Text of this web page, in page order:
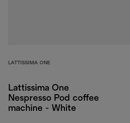
LATTISSIMA ONE
Lattissima One
Nespresso Pod coffee
machine - White